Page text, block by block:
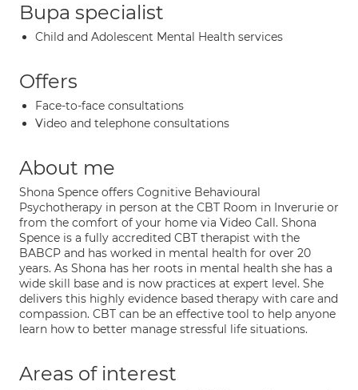
Bupa specialist
Child and Adolescent Mental Health services
Offers
Face-to-face consultations
Video and telephone consultations
About me
Shona Spence offers Cognitive Behavioural
Psychotherapy in person at the CBT Room in Inverurie or
from the comfort of your home via Video Call. Shona
Spence is a fully accredited CBT therapist with the
BABCP and has worked in mental health for over 20
years. As Shona has her roots in mental health she has a
wide skill base and is now practices at expert level. She
delivers this highly evidence based therapy with care and
compassion. CBT can be an effective tool to help anyone
learn how to better manage stressful life situations.
Areas of interest